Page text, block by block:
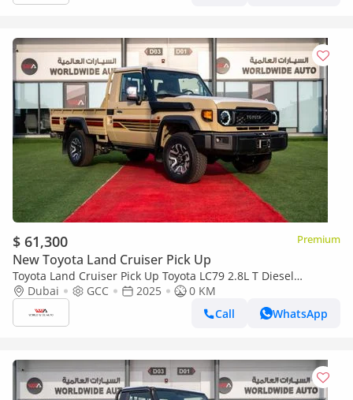
$ 61,300 Premium
New Toyota Land Cruiser Pick Up
Toyota Land Cruiser Pick Up Toyota LC79 2.8L T Diesel
Automatic Z1 Full Option 2025 (Export only)
Dubai GCC 2025
0 KM
Call
WhatsApp